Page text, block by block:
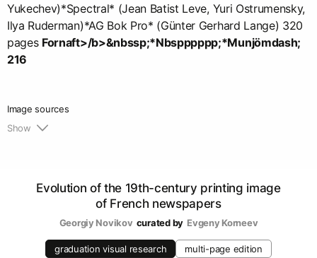
Yukechev)*Spectral* (Jean Batist Leve, Yuri Ostrumensky,
Ilya Ruderman)*AG Bok Pro* (Günter Gerhard Lange) 320
pages Fornaft>/b>&nbssp;*Nbspppppp;*Munjömdash;
216
Image sources
Show
Evolution of the 19th-century printing image
of French newspapers
Georgiy Novikov curated by Evgeny Korneev
graduation visual research multi-page edition